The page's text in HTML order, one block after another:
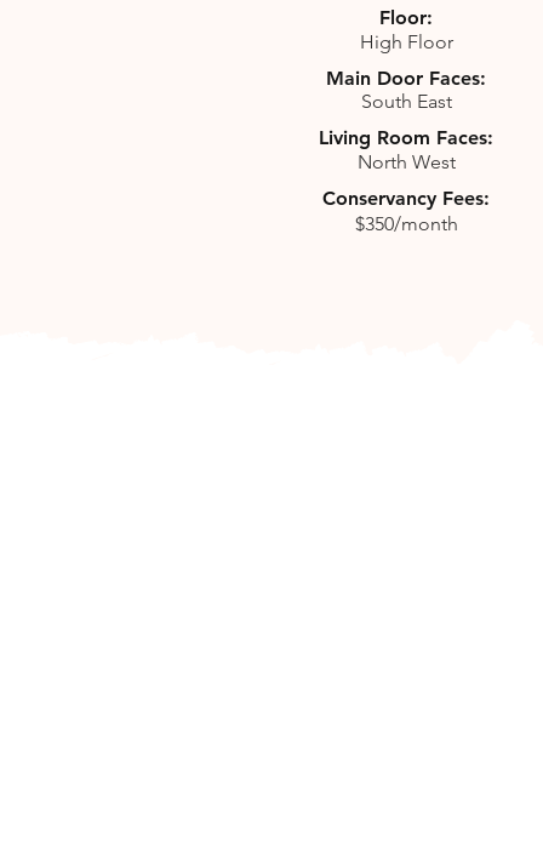
Floor:
High Floor
Main Door Faces:
South East
Living Room Faces:
North West
Conservancy Fees:
$350/month